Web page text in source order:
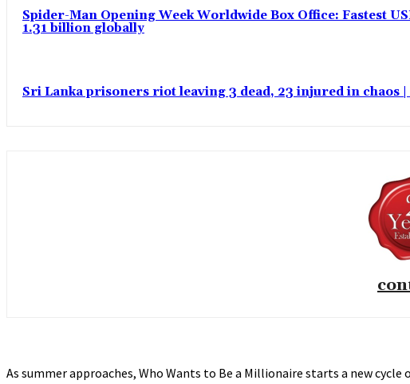
Spider-Man Opening Week Worldwide Box Office: Fastest
1.31 billion globally
Sri Lanka prisoners riot leaving 3 dead, 23 injured in chaos
As summer approaches, Who Wants to Be a Millionaire starts a new